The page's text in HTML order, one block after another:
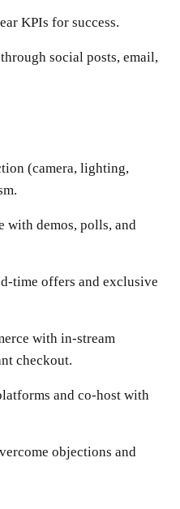
KPIs for success.
social posts, email,
(camera, lighting,
with demos, polls, and
time offers and exclusive
with in-stream
checkout.
and co-host with
objections and